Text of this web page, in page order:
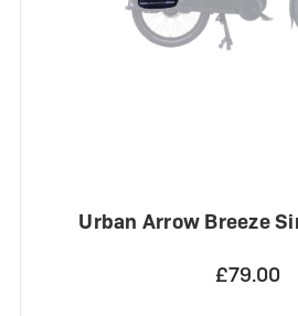
Urban Arrow Breeze
£79.00